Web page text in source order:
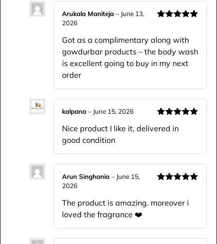
Arukala Maniteja – June 13,
2026
Got as a complimentary along with
gowdurbar products – the body wash
is excellent going to buy in my next
order
of 5
kalpana – June 15, 2026
Nice product I like it, delivered in
good condition
Arun Singhania – June 15,
2026
The product is amazing. moreover i
loved the fragrance ❤️